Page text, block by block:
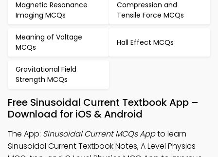
Magnetic Resonance
Imaging MCQs
Compression and
Tensile Force MCQs
Meaning of Voltage
MCQs
Hall Effect MCQs
Gravitational Field
Strength MCQs
Free Sinusoidal Current Textbook App –
Download for iOS & Android
The App: Sinusoidal Current MCQs Appto learn
Sinusoidal Current Textbook Notes, A Level Physics